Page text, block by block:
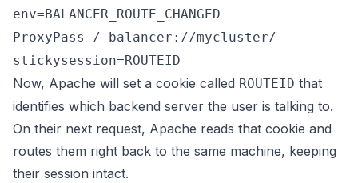
env=BALANCER_ROUTE_CHANGED
ProxyPass / balancer://mycluster/
stickysession=ROUTEID
Now, Apache will set a cookie called ROUTEID that
identifies which backend server the user is talking to.
On their next request, Apache reads that cookie and
routes them right back to the same machine, keeping
their session intact.